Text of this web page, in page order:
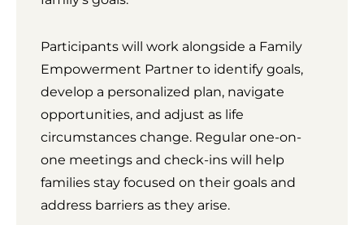
Participants will work alongside a Family
Empowerment Partner to identify goals,
develop a personalized plan, navigate
opportunities, and adjust as life
circumstances change. Regular one-on-
one meetings and check-ins will help
families stay focused on their goals and
address barriers as they arise.